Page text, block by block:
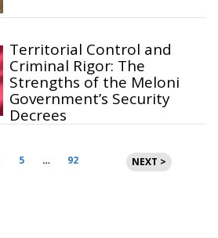
Territorial Control and
Criminal Rigor: The
Strengths of the Meloni
Government’s Security
Decrees
5 … 92 NEXT >